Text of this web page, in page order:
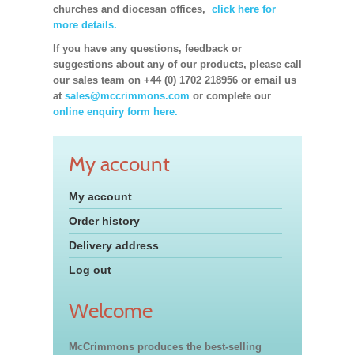
churches and diocesan offices, click here for
more details.
If you have any questions, feedback or
suggestions about any of our products, please call
our sales team on +44 (0) 1702 218956 or email us
at sales@mccrimmons.com or complete our
online enquiry form here.
My account
My account
Order history
Delivery address
Log out
Welcome
McCrimmons produces the best-selling